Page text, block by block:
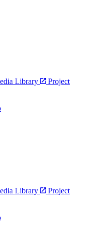
Library
Project
Library
Project